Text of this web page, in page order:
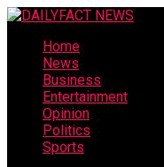
Home
News
Business
Entertainment
Opinion
Politics
Sports